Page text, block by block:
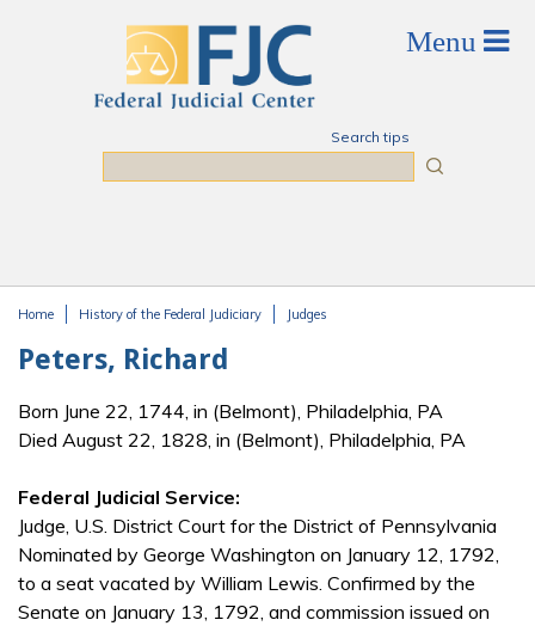
Search tips
Home History of the Federal Judiciary Judges
Peters, Richard
Born June 22, 1744, in (Belmont), Philadelphia, PA
Died August 22, 1828, in (Belmont), Philadelphia, PA
Federal Judicial Service:
Judge, U.S. District Court for the District of Pennsylvania
Nominated by George Washington on January 12, 1792,
to a seat vacated by William Lewis. Confirmed by the
Senate on January 13, 1792, and commission issued on